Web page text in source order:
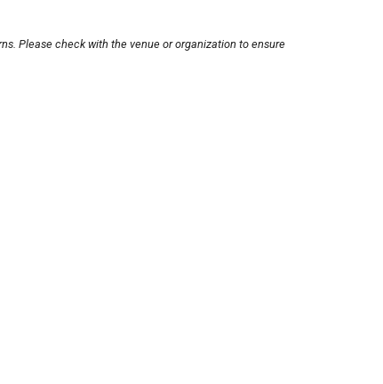
Please check with the venue or organization to ensure